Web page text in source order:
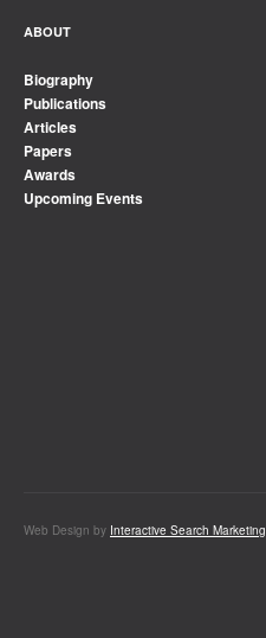
ABOUT
Biography
Publications
Articles
Papers
Awards
Upcoming Events
Web Design by Interactive Search Marketing